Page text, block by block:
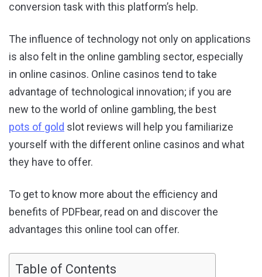
conversion task with this platform’s help.
The influence of technology not only on applications
is also felt in the online gambling sector, especially
in online casinos. Online casinos tend to take
advantage of technological innovation; if you are
new to the world of online gambling, the best
pots of gold slot reviews will help you familiarize
yourself with the different online casinos and what
they have to offer.
To get to know more about the efficiency and
benefits of PDFbear, read on and discover the
advantages this online tool can offer.
Table of Contents